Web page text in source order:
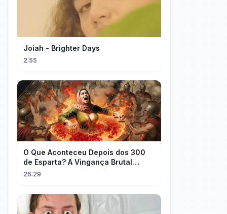
Joiah - Brighter Days
2:55
O Que Aconteceu Depois dos 300
de Esparta? A Vingança Brutal
Contra os Persas
26:29